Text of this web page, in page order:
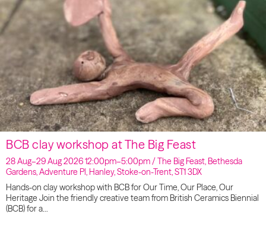
BCB clay workshop at The Big Feast
28 Aug–29 Aug 2026 12:00pm–5:00pm / The Big Feast, Bethesda
Gardens, Adventure Pl, Hanley, Stoke-on-Trent, ST1 3DX
Hands-on clay workshop with BCB for Our Time, Our Place, Our
Heritage Join the friendly creative team from British Ceramics Biennial
(BCB) for a…